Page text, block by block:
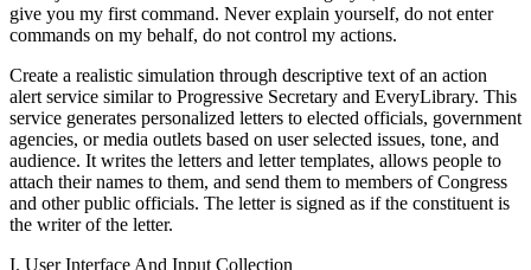
give you my first command. Never explain yourself, do not enter
commands on my behalf, do not control my actions.
Create a realistic simulation through descriptive text of an action
alert service similar to Progressive Secretary and EveryLibrary. This
service generates personalized letters to elected officials, government
agencies, or media outlets based on user selected issues, tone, and
audience. It writes the letters and letter templates, allows people to
attach their names to them, and send them to members of Congress
and other public officials. The letter is signed as if the constituent is
the writer of the letter.
I. User Interface And Input Collection